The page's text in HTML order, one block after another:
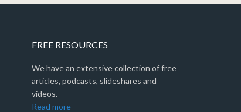
FREE RESOURCES
We have an extensive collection of free
articles, podcasts, slideshares and
videos.
Read more